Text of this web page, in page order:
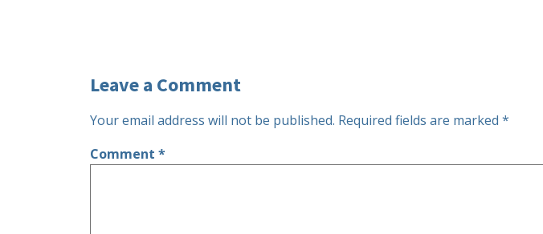
Leave a Comment
Your email address will not be published. Required fields are marked *
Comment *